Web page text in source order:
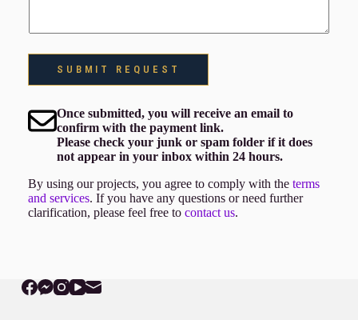
SUBMIT REQUEST
Once submitted, you will receive an email to
confirm with the payment link.
Please check your junk or spam folder if it does
not appear in your inbox within 24 hours.
By using our projects, you agree to comply with the terms
and services. If you have any questions or need further
clarification, please feel free to contact us.